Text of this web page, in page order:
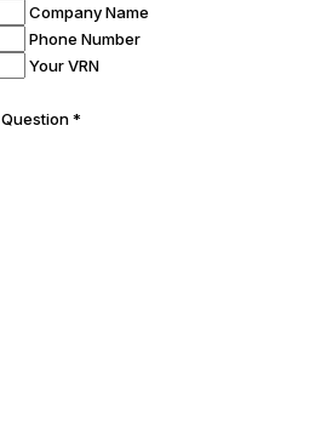
Company Name
Phone Number
Your VRN
Question *